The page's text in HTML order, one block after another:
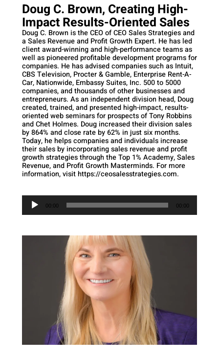
Doug C. Brown, Creating High-
Impact Results-Oriented Sales
Doug C. Brown is the CEO of CEO Sales Strategies and
a Sales Revenue and Profit Growth Expert. He has led
client award-winning and high-performance teams as
well as pioneered profitable development programs for
companies. He has advised companies such as Intuit,
CBS Television, Procter & Gamble, Enterprise Rent-A-
Car, Nationwide, Embassy Suites, Inc. 500 to 5000
companies, and thousands of other businesses and
entrepreneurs. As an independent division head, Doug
created, trained, and presented high-impact, results-
oriented web seminars for prospects of Tony Robbins
and Chet Holmes. Doug increased their division sales
by 864% and close rate by 62% in just six months.
Today, he helps companies and individuals increase
their sales by incorporating sales revenue and profit
growth strategies through the Top 1% Academy, Sales
Revenue, and Profit Growth Masterminds. For more
information, visit https://ceosalesstrategies.com.
Audio
Player
00:00 00:00